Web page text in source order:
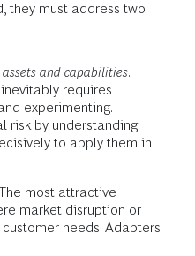
they must address two
and capabilities.
requires
experimenting.
risk by understanding
to apply them in
most attractive
market disruption or
needs. Adapters